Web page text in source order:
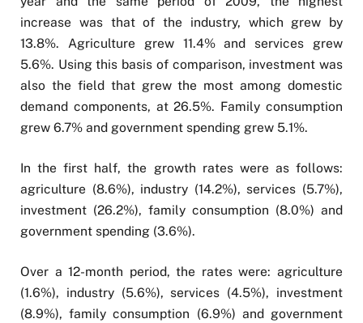
increase was that of the industry, which grew by
13.8%. Agriculture grew 11.4% and services grew
5.6%. Using this basis of comparison, investment was
also the field that grew the most among domestic
demand components, at 26.5%. Family consumption
grew 6.7% and government spending grew 5.1%.
In the first half, the growth rates were as follows:
agriculture (8.6%), industry (14.2%), services (5.7%),
investment (26.2%), family consumption (8.0%) and
government spending (3.6%).
Over a 12-month period, the rates were: agriculture
(1.6%), industry (5.6%), services (4.5%), investment
(8.9%), family consumption (6.9%) and government